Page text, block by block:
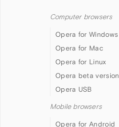
Computer browsers
Opera for Windows
Opera for Mac
Opera for Linux
Opera beta version
Opera USB
Mobile browsers
Opera for Android